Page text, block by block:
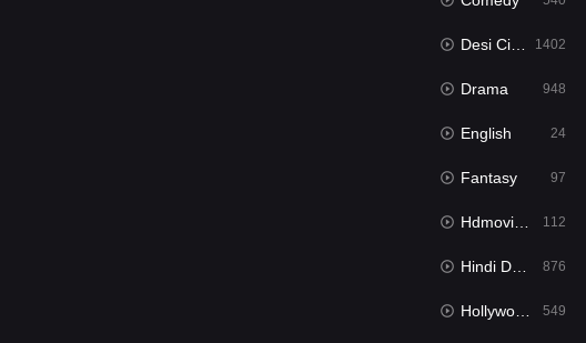
Desi Cinema 1402
Drama 948
English 24
Fantasy 97
Hdmovie2 112
Hindi Dubbed 876
Hollywood Movies 549